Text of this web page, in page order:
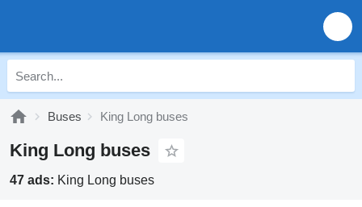
Buses King Long buses
King Long buses
47 ads: King Long buses